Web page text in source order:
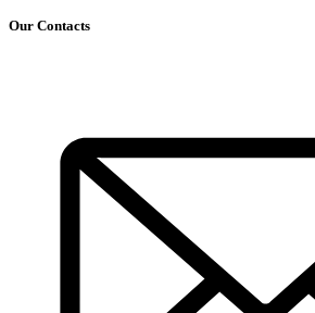
Our Contacts